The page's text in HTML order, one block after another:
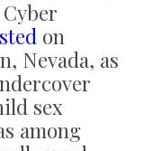
on
Nevada, as
sex
among